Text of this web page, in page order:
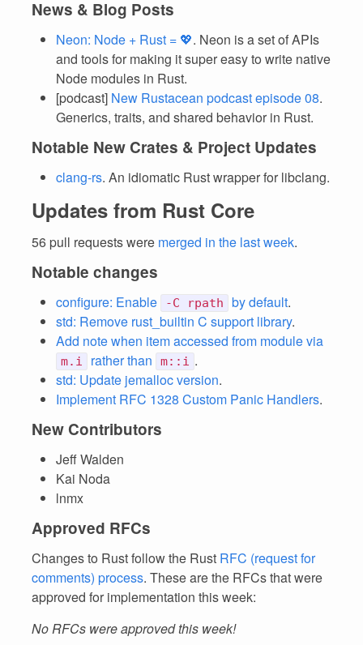
News & Blog Posts
Neon: Node + Rust = 💖. Neon is a set of APIs
and tools for making it super easy to write native
Node modules in Rust.
[podcast] New Rustacean podcast episode 08.
Generics, traits, and shared behavior in Rust.
Notable New Crates & Project Updates
clang-rs. An idiomatic Rust wrapper for libclang.
Updates from Rust Core
56 pull requests were merged in the last week.
Notable changes
configure: Enable -C rpath by default.
std: Remove rust_builtin C support library.
Add note when item accessed from module via
m.i rather than m::i .
std: Update jemalloc version.
Implement RFC 1328 Custom Panic Handlers.
New Contributors
Jeff Walden
Kai Noda
lnmx
Approved RFCs
Changes to Rust follow the Rust RFC (request for
comments) process. These are the RFCs that were
approved for implementation this week:
No RFCs were approved this week!